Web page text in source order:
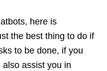
here is
the best thing to do if
to be done, if you
assist you in